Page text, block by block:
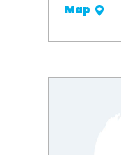
Map